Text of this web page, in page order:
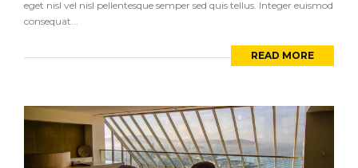
eget nisl vel nisl pellentesque semper sed quis tellus. Integer euismod
consequat...
READ MORE